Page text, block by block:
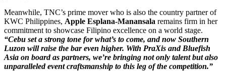
Meanwhile, TNC’s prime mover who is also the country partner of
KWC Philippines, Apple Esplana-Manansala remains firm in her
commitment to showcase Filipino excellence on a world stage.
“Cebu set a strong tone for what’s to come, and now Southern
Luzon will raise the bar even higher. With PraXis and Bluefish
Asia on board as partners, we’re bringing not only talent but also
unparalleled event craftsmanship to this leg of the competition.”